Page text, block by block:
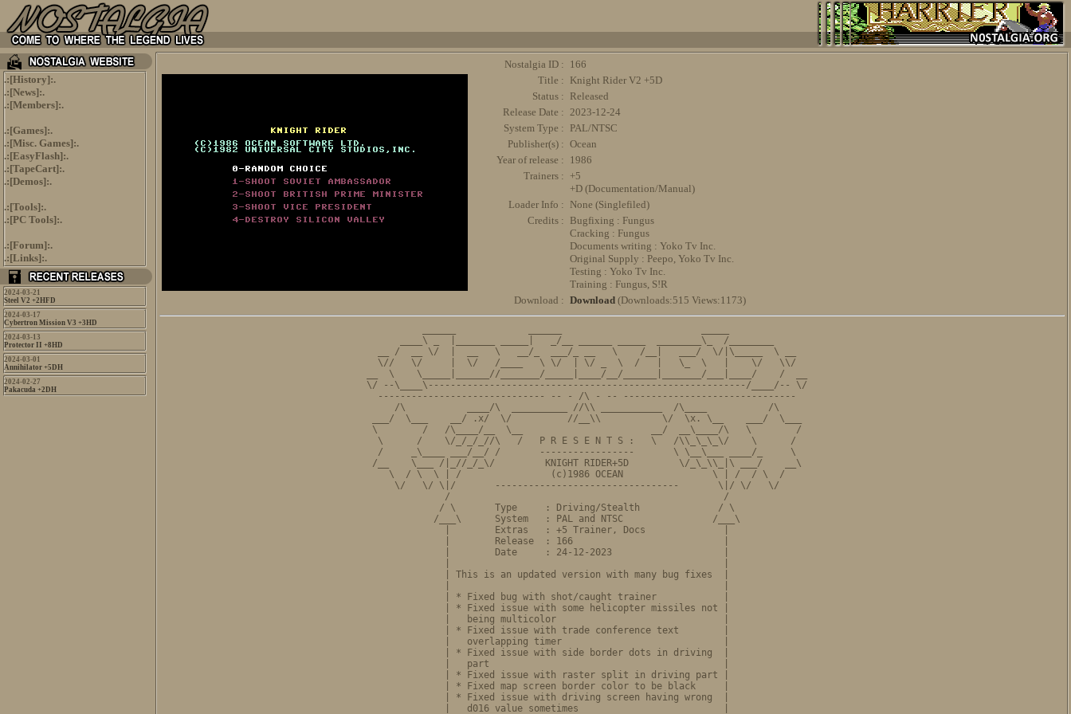
.:[History]:.
.:[News]:.
.:[Members]:.
.:[Games]:.
.:[Misc. Games]:.
.:[EasyFlash]:.
.:[TapeCart]:.
.:[Demos]:.
.:[Tools]:.
.:[PC Tools]:.
.:[Forum]:.
.:[Links]:.
2024-03-21
Steel V2 +2HFD
2024-03-17
Cybertron Mission V3 +3HD
2024-03-13
Protector II +8HD
2024-03-01
Annihilator +5DH
2024-02-27
Pakacuda +2DH
Nostalgia ID : 166
Title : Knight Rider V2 +5D
Status : Released
Release Date : 2023-12-24
System Type : PAL/NTSC
Publisher(s) : Ocean
Year of release : 1986
Trainers : +5
+D (Documentation/Manual)
Loader Info : None (Singlefiled)
Credits : Bugfixing : Fungus
Cracking : Fungus
Documents writing : Yoko Tv Inc.
Original Supply : Peepo, Yoko Tv Inc.
Testing : Yoko Tv Inc.
Training : Fungus, S!R
Download : Download (Downloads:515 Views:1173)
      ____\ _  |_______ _____|   _/__ ______ _____  ________\_  /________
  __ /  __ \/  |  __   \   __/_  ___/_ __   \    /__|   ___/  \/|\_____  \ __
  \//   \/     |  \/   /____   \ \/  | \/ _  \  /   |   \_  \   |    \/   \\/
__  \    \_____|______//_______/_____|____/__/______|_______/___|____/    /  __
\/ --\____\---------------------------------------------------------/____/-- \/
  ------------------------------ -- - /\ - -- -------------------------------
     /\           ____/\  __________ //\\ ___________  /\____           /\
___/  \___    __/ .x/  \/          //__\\           \/  \x. \__    ___/  \___
\        /   /\____/__  \__                       __/  __\____/\   \        /
  \      /    \/_/_/_//\   /   P R E S E N T S :   \   /\\_\_\_\/    \      /
  /     _\____ ___/__/ /       -----------------       \ \__\___ ____/_     \
/__    \___ /|_//_/_\/         KNIGHT RIDER+5D         \/_\_\\_|\ ___/    __\
    \  / \  \ | /                (c)1986 OCEAN                \ | /  / \  /
     \/   \/ \|/       ---------------------------------       \|/ \/   \/
              /                                                 /
             / \       Type     : Driving/Stealth              / \
            /___\      System   : PAL and NTSC                /___\
              |        Extras   : +5 Trainer, Docs              |
              |        Release  : 166                           |
              |        Date     : 24-12-2023                    |
              | This is an updated version with many bug fixes  |
              | * Fixed bug with shot/caught trainer            |
              | * Fixed issue with some helicopter missiles not |
              |   being multicolor                              |
              | * Fixed issue with trade conference text        |
              |   overlapping timer                             |
              | * Fixed issue with side border dots in driving  |
              |   part                                          |
              | * Fixed issue with raster split in driving part |
              | * Fixed map screen border color to be black     |
              | * Fixed issue with driving screen having wrong  |
              |   d016 value sometimes                          |